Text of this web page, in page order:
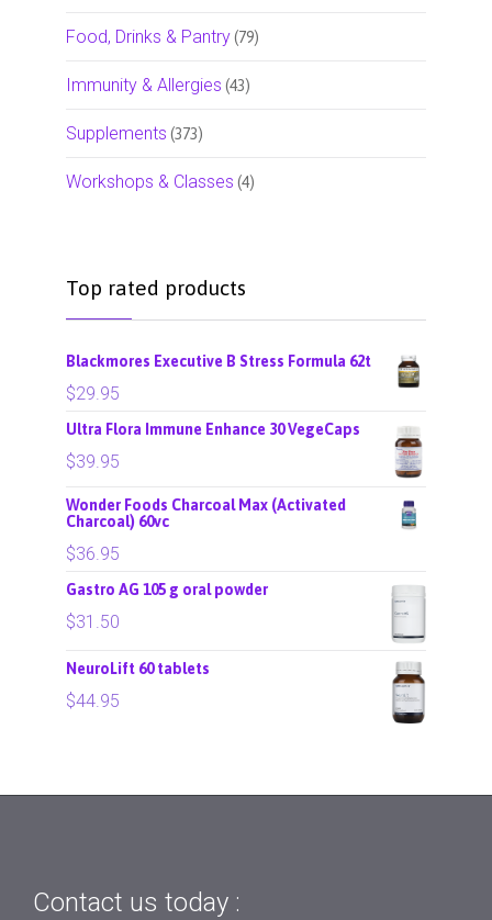
Food, Drinks & Pantry(79)
Immunity & Allergies (43)
Supplements (373)
Workshops & Classes (4)
Top rated products
Blackmores Executive B Stress Formula 62t
$29.95
Ultra Flora Immune Enhance 30 VegeCaps
$39.95
Wonder Foods Charcoal Max (Activated
Charcoal) 60vc
$36.95
Gastro AG 105 g oral powder
$31.50
NeuroLift 60 tablets
$44.95
Contact us today :